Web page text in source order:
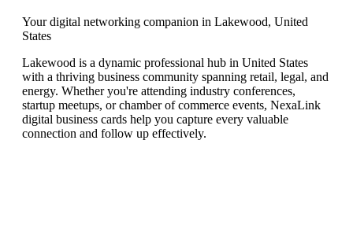
Your digital networking companion in Lakewood, United
States
Lakewood is a dynamic professional hub in United States
with a thriving business community spanning retail, legal, and
energy. Whether you're attending industry conferences,
startup meetups, or chamber of commerce events, NexaLink
digital business cards help you capture every valuable
connection and follow up effectively.